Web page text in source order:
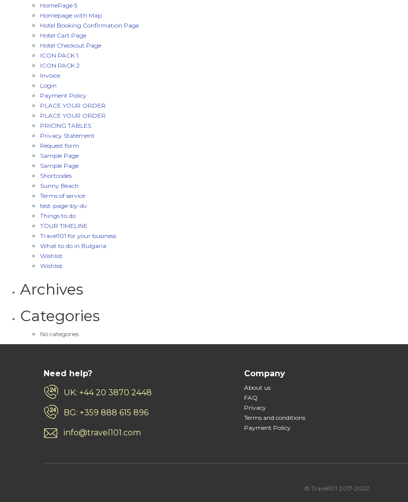
HomePage 5
Homepage with Map
Hotel Booking Confirmation Page
Hotel Cart Page
Hotel Checkout Page
ICON PACK 1
ICON PACK 2
Invoice
Login
Payment Policy
PLACE YOUR ORDER
PLACE YOUR ORDER
PRICING TABLES
Privacy Statement
Request form
Sample Page
Sample Page
Shortcodes
Sunny Beach
Terms of service
test-page-by-dv
Things to do
TOUR TIMELINE
Travel101 for your business
What to do in Bulgaria
Wishlist
Wishlist
Archives
Categories
No categories
Need help?
UK: +44 20 3870 2448
BG: +359 888 615 896
info@travel101.com
Company
About us
FAQ
Privacy
Terms and conditions
Payment Policy
© Travel101 2017-2022